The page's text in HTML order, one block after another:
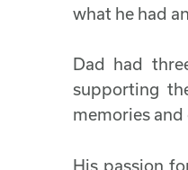
what he had
Dad had
supporting
memories
His passion